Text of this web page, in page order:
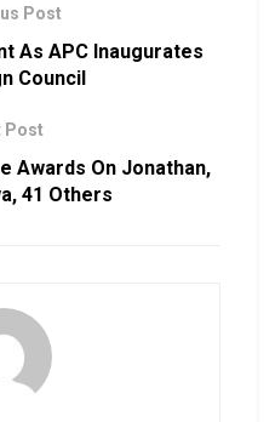
Post
As APC Inaugurates
Council
Post
Awards On Jonathan,
41 Others